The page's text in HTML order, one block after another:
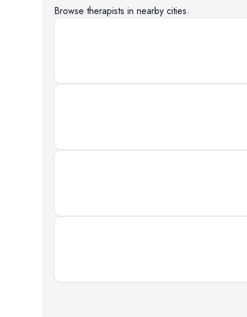
Browse therapists in nearby cities.